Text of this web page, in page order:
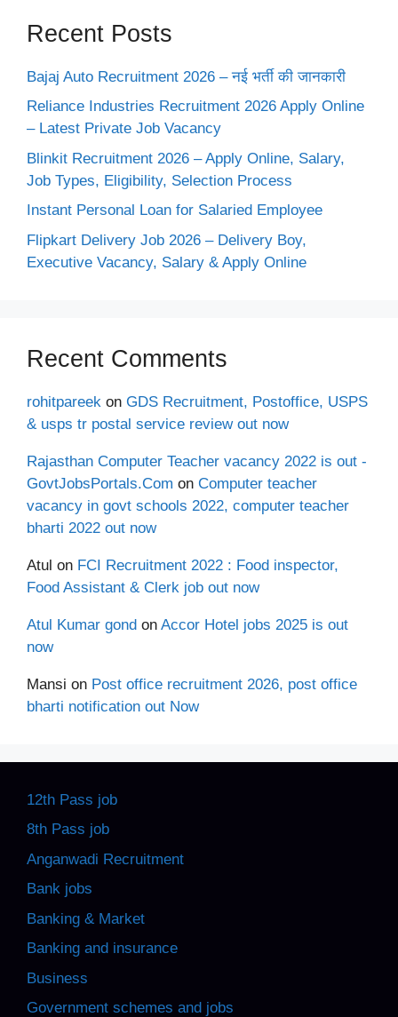
Recent Posts
Bajaj Auto Recruitment 2026 – नई भर्ती की जानकारी
Reliance Industries Recruitment 2026 Apply Online
– Latest Private Job Vacancy
Blinkit Recruitment 2026 – Apply Online, Salary,
Job Types, Eligibility, Selection Process
Instant Personal Loan for Salaried Employee
Flipkart Delivery Job 2026 – Delivery Boy,
Executive Vacancy, Salary & Apply Online
Recent Comments
rohitpareek on GDS Recruitment, Postoffice, USPS
& usps tr postal service review out now
Rajasthan Computer Teacher vacancy 2022 is out -
GovtJobsPortals.Com on Computer teacher
vacancy in govt schools 2022, computer teacher
bharti 2022 out now
Atul on FCI Recruitment 2022 : Food inspector,
Food Assistant & Clerk job out now
Atul Kumar gond on Accor Hotel jobs 2025 is out
now
Mansi on Post office recruitment 2026, post office
bharti notification out Now
12th Pass job
8th Pass job
Anganwadi Recruitment
Bank jobs
Banking & Market
Banking and insurance
Business
Government schemes and jobs